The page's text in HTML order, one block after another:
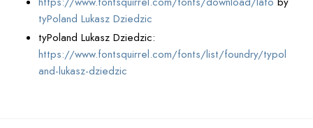
tyPoland Lukasz Dziedzic
tyPoland Lukasz Dziedzic:
https://www.fontsquirrel.com/fonts/list/foundry/typol
and-lukasz-dziedzic